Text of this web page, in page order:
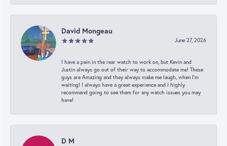
David Mongeau
June 27, 2026
I have a pain in the rear watch to work on, but Kevin and
Justin always go out of their way to accommodate me! These
guys are Amazing and they always make me laugh, when I’m
waiting! I always have a great experience and I highly
recommend going to see them for any watch issues you may
have!
D M